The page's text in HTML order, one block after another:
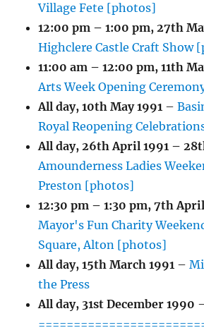
Village Fete [photos]
12:00 pm – 1:00 pm,27th
Highclere Castle Craft Show
11:00 am – 12:00 pm,11th
Arts Week Opening
All day,10th May 1991 –
Royal Reopening
All day,26th April 1991 –
Amounderness Ladies
Preston [photos]
12:30 pm – 1:30 pm,7th April
Mayor's Fun Charity
Square, Alton [photos]
All day,15th March 1991 –
the Press
All day, 31st December 1990